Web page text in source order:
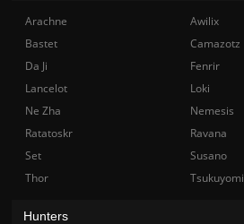
Arachne Awilix
Bastet
Camazotz
Da Ji
Fenrir
Lancelot
Loki
Ne Zha
Nemesis
Ratatoskr
Ravana
Set
Susano
Thor
Tsukuyomi
Hunters